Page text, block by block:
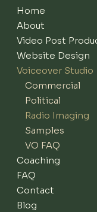
Home
About
Video Post
Website Design
Voiceover Studio
Commercial
Political
Radio Imaging
Samples
VO FAQ
Coaching
FAQ
Contact
Blog